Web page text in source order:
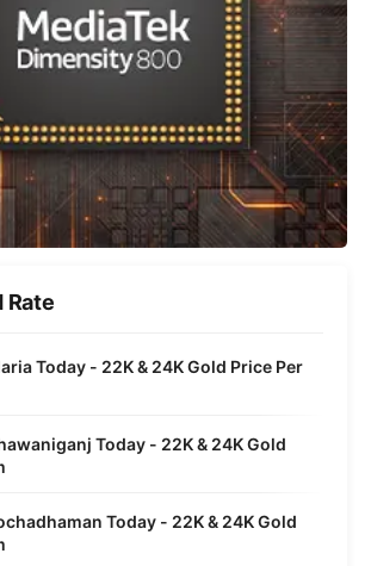
Rate
Today - 22K & 24K Gold Price Per
Today - 22K & 24K Gold
Today - 22K & 24K Gold